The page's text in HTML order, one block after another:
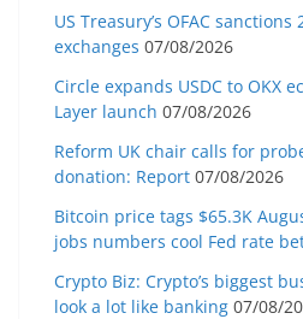
US Treasury’s OFAC
exchanges 07/08/2026
Circle expands USDC to OKX
Layer launch 07/08/2026
Reform UK chair calls for
donation: Report 07/08/2026
Bitcoin price tags $65.3K
jobs numbers cool Fed rate
Crypto Biz: Crypto’s biggest
look a lot like banking 07/08/